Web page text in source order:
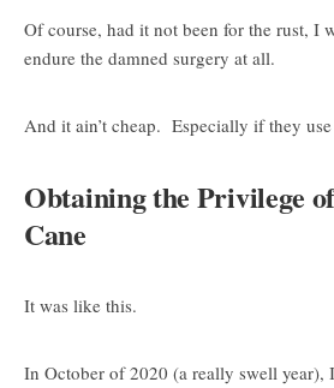
Of course, had it not been for the rust, I
endure the damned surgery at all.
And it ain’t cheap. Especially if they use
Obtaining the Privilege
Cane
It was like this.
In October of 2020 (a really swell year),